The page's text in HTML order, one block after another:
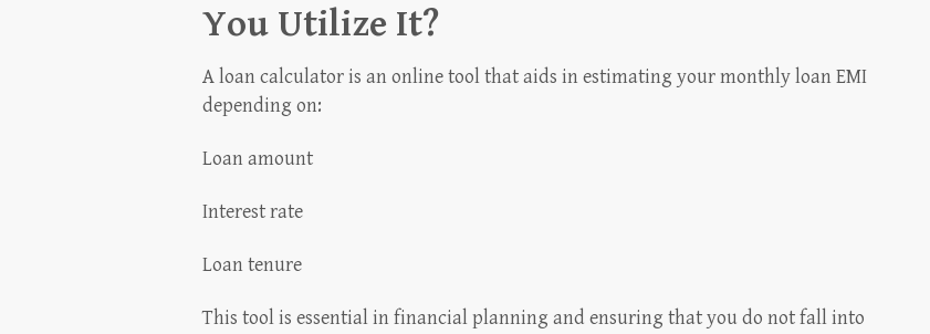
You Utilize It?
A loan calculator is an online tool that aids in estimating your monthly loan EMI
depending on:
Loan amount
Interest rate
Loan tenure
This tool is essential in financial planning and ensuring that you do not fall into